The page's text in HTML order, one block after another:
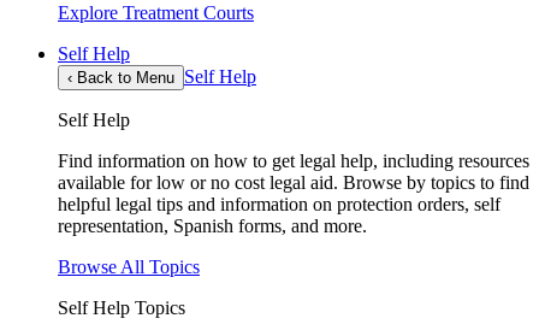
Explore Treatment Courts
Self Help
‹ Back to Menu Self Help
Self Help
Find information on how to get legal help, including resources
available for low or no cost legal aid. Browse by topics to find
helpful legal tips and information on protection orders, self
representation, Spanish forms, and more.
Browse All Topics
Self Help Topics